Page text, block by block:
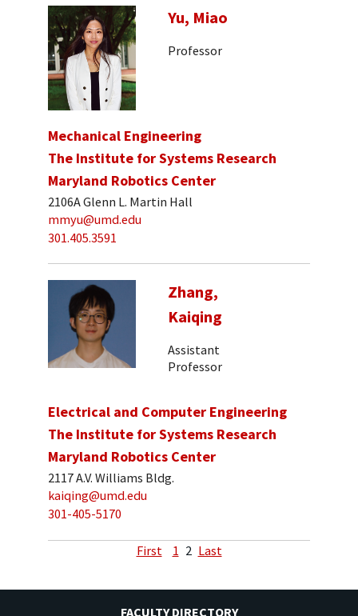
Yu, Miao
Professor
Mechanical Engineering
The Institute for Systems Research
Maryland Robotics Center
2106A Glenn L. Martin Hall
mmyu@umd.edu
301.405.3591
Zhang,
Kaiqing
Assistant
Professor
Electrical and Computer Engineering
The Institute for Systems Research
Maryland Robotics Center
2117 A.V. Williams Bldg.
kaiqing@umd.edu
301-405-5170
First 1 2 Last
FACULTY DIRECTORY